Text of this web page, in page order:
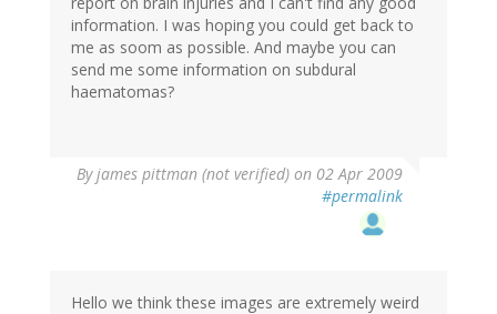
information. I was hoping you could get back to
me as soom as possible. And maybe you can
send me some information on subdural
haematomas?
Byjames pittman (not verified) on 02 Apr 2009
#permalink
Hello we think these images are extremely weird